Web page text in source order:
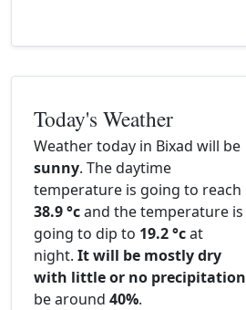
Today's Weather
Weather today in Bixad will be
sunny. The daytime
temperature is going to reach
38.9 °cand the temperature is
going to dip to 19.2 °cat
night. It will be mostly dry
with little or no precipitation
be around 40%.